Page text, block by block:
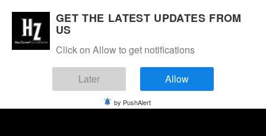
GET THE LATEST UPDATES FROM
US
Click on Allow to get notifications
Later Allow
by PushAlert